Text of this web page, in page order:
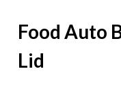
Food Auto
Lid